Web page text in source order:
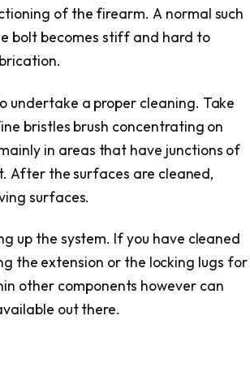
of the firearm. A normal such
bolt becomes stiff and hard to
undertake a proper cleaning. Take
bristles brush concentrating on
in areas that have junctions of
After the surfaces are cleaned,
surfaces.
up the system. If you have cleaned
the extension or the locking lugs for
other components however can
out there.